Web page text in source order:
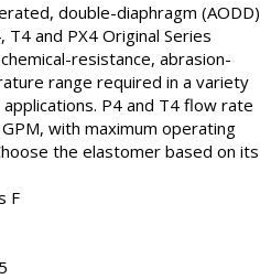
double-diaphragm (AODD)
and PX4 Original Series
resistance, abrasion-
range required in a variety
P4 and T4 flow rate
with maximum operating
the elastomer based on its
F